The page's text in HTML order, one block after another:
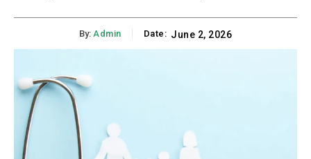
By: Admin Date: June 2, 2026